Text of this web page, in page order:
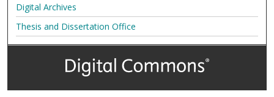
Digital Archives
Thesis and Dissertation Office